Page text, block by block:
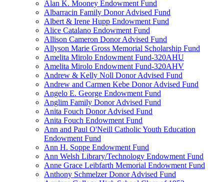
Alan K. Mooney Endowment Fund
Albarracin Family Donor Advised Fund
Albert & Irene Hupp Endowment Fund
Alice Catalano Endowment Fund
Allison Cameron Donor Advised Fund
Allyson Marie Gross Memorial Scholarship Fund
Amelita Mirolo Endowment Fund-320AHU
Amelita Mirolo Endowment Fund-320AHV
Andrew & Kelly Noll Donor Advised Fund
Andrew and Carmen Kebe Donor Advised Fund
Angelo E. George Endowment Fund
Anglim Family Donor Advised Fund
Anita Fouch Donor Advised Fund
Anita Fouch Endowment Fund
Ann and Paul O'Neill Catholic Youth Education
Endowment Fund
Ann H. Soppe Endowment Fund
Ann Welsh Library/Technology Endowment Fund
Anne Grace Leibfarth Memorial Endowment Fund
Anthony Schmelzer Donor Advised Fund